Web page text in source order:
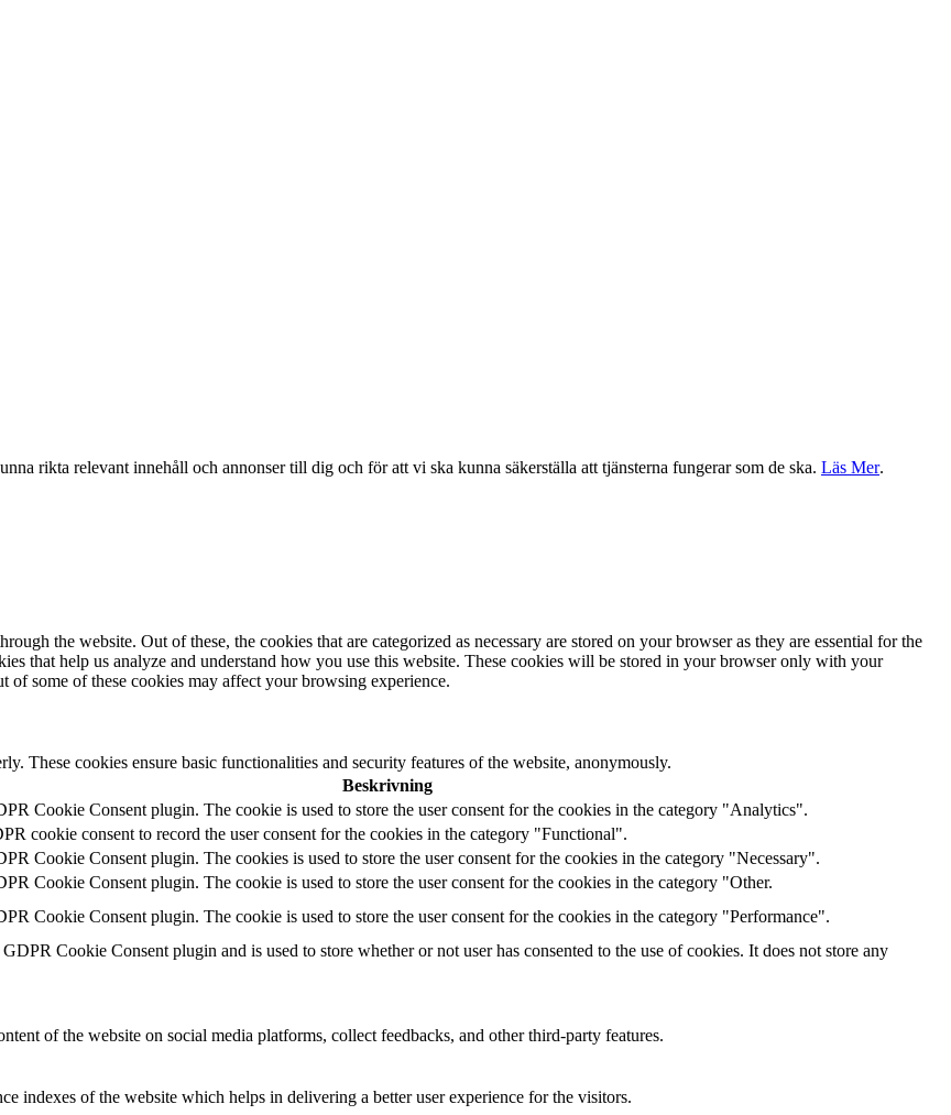
rikta relevant innehåll och annonser till dig och för att vi ska kunna säkerställa att tjänsterna fungerar som de ska. Läs Mer.
the website. Out of these, the cookies that are categorized as necessary are stored on your browser as they are essential for the
that help us analyze and understand how you use this website. These cookies will be stored in your browser only with your
some of these cookies may affect your browsing experience.
These cookies ensure basic functionalities and security features of the website, anonymously.
Beskrivning
Cookie Consent plugin. The cookie is used to store the user consent for the cookies in the category "Analytics".
cookie consent to record the user consent for the cookies in the category "Functional".
Cookie Consent plugin. The cookies is used to store the user consent for the cookies in the category "Necessary".
Cookie Consent plugin. The cookie is used to store the user consent for the cookies in the category "Other.
Cookie Consent plugin. The cookie is used to store the user consent for the cookies in the category "Performance".
Cookie Consent plugin and is used to store whether or not user has consented to the use of cookies. It does not store any
of the website on social media platforms, collect feedbacks, and other third-party features.
indexes of the website which helps in delivering a better user experience for the visitors.